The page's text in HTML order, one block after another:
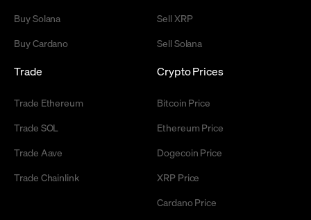
Buy Solana
Buy Cardano
Sell XRP
Sell Solana
Trade
Trade Ethereum
Trade SOL
Trade Aave
Trade Chainlink
Crypto Prices
Bitcoin Price
Ethereum Price
Dogecoin Price
XRP Price
Cardano Price